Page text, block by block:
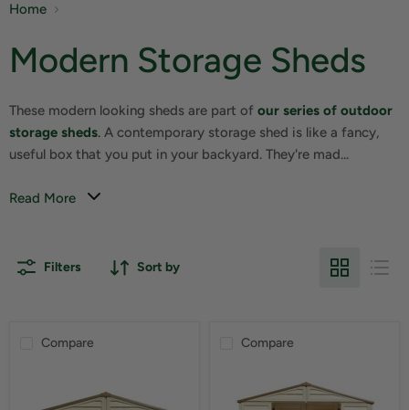
Home
Modern Storage Sheds
These modern looking sheds are part of our series of outdoor
storage sheds. A contemporary storage shed is like a fancy,
useful box that you put in your backyard. They're mad...
Read More
Filters Sort by
Compare Compare